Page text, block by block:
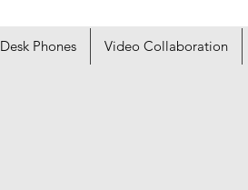
Desk Phones Video Collaboration